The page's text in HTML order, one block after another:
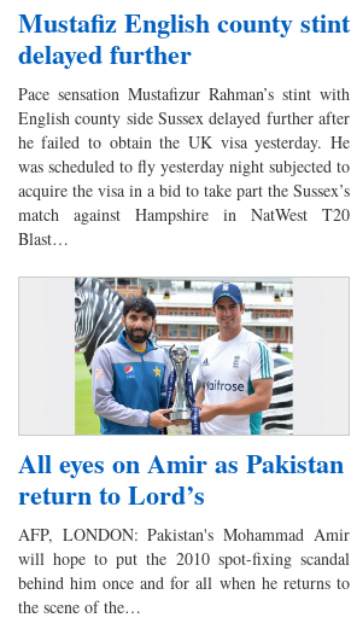
Mustafiz English county stint
delayed further
Pace sensation Mustafizur Rahman’s stint with
English county side Sussex delayed further after
he failed to obtain the UK visa yesterday. He
was scheduled to fly yesterday night subjected to
acquire the visa in a bid to take part the Sussex’s
match against Hampshire in NatWest T20
Blast…
All eyes on Amir as Pakistan
return to Lord’s
AFP, LONDON: Pakistan's Mohammad Amir
will hope to put the 2010 spot-fixing scandal
behind him once and for all when he returns to
the scene of the…